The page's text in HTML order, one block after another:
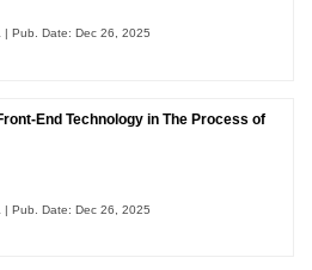
| Pub. Date: Dec 26, 2025
End Technology in The Process of
| Pub. Date: Dec 26, 2025